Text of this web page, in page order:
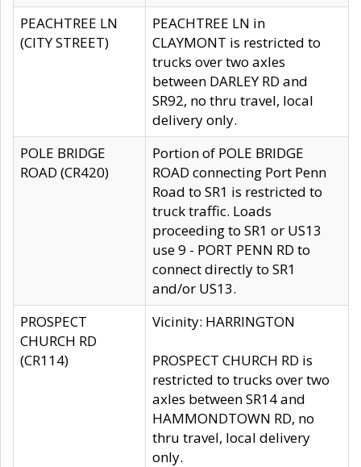
PEACHTREE LN
(CITY STREET)
PEACHTREE LN in
CLAYMONT is restricted to
trucks over two axles
between DARLEY RD and
SR92, no thru travel, local
delivery only.
POLE BRIDGE
ROAD (CR420)
Portion of POLE BRIDGE
ROAD connecting Port Penn
Road to SR1 is restricted to
truck traffic. Loads
proceeding to SR1 or US13
use 9 - PORT PENN RD to
connect directly to SR1
and/or US13.
PROSPECT
CHURCH RD
(CR114)
Vicinity: HARRINGTON
PROSPECT CHURCH RD is
restricted to trucks over two
axles between SR14 and
HAMMONDTOWN RD, no
thru travel, local delivery
only.